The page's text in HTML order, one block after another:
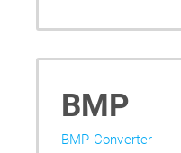
BMP
BMP Converter